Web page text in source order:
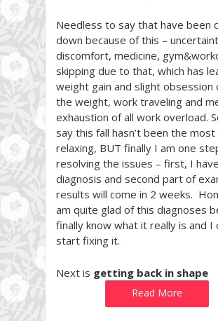
Needless to say that have been
down because of this –
discomfort, medicine,
skipping due to that, which has
weight gain and slight obsession
the weight, work traveling and
exhaustion of all work overload.
say this fall hasn’t been the most
relaxing, BUT finally I am one
resolving the issues – first, I have
diagnosis and second part of
results will come in 2 weeks.
am quite glad of this diagnoses
finally know what it really is and I
start fixing it.
Next is getting back in shape
Read More